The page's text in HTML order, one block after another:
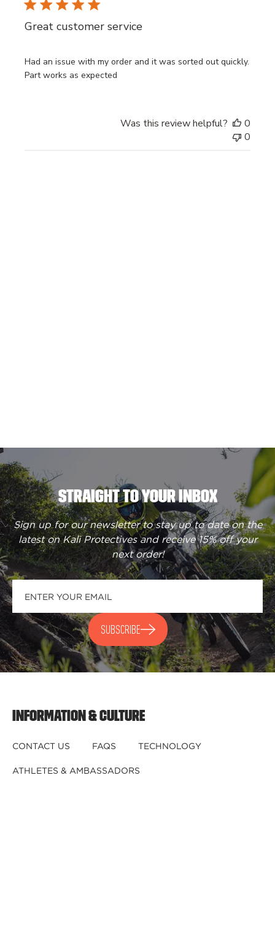
Great customer service
Had an issue with my order and it was sorted out quickly.
Part works as expected
Was this review helpful?
0
0
STRAIGHT TO YOUR INBOX
Sign up for our newsletter to stay up to date on the
latest on Kali Protectives and receive15% off your
next order!
SUBSCRIBE
INFORMATION & CULTURE
CONTACT US FAQS TECHNOLOGY
ATHLETES & AMBASSADORS